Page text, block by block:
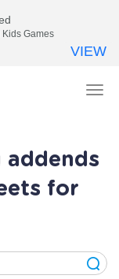
addends
for
Games
VIEW